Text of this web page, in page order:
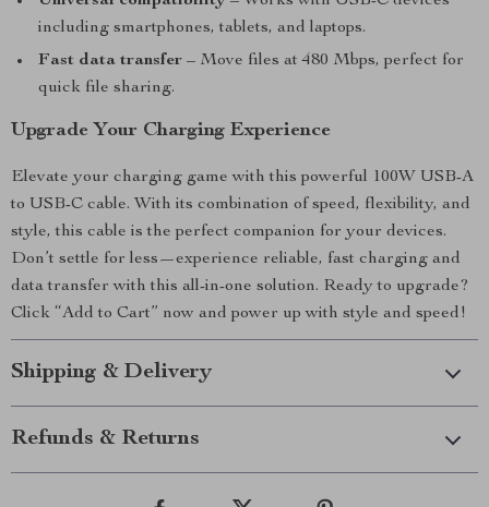
including smartphones, tablets, and laptops.
Fast data transfer – Move files at 480 Mbps, perfect for
quick file sharing.
Upgrade Your Charging Experience
Elevate your charging game with this powerful 100W USB-A
to USB-C cable. With its combination of speed, flexibility, and
style, this cable is the perfect companion for your devices.
Don’t settle for less—experience reliable, fast charging and
data transfer with this all-in-one solution. Ready to upgrade?
Click “Add to Cart” now and power up with style and speed!
Shipping & Delivery
Refunds & Returns